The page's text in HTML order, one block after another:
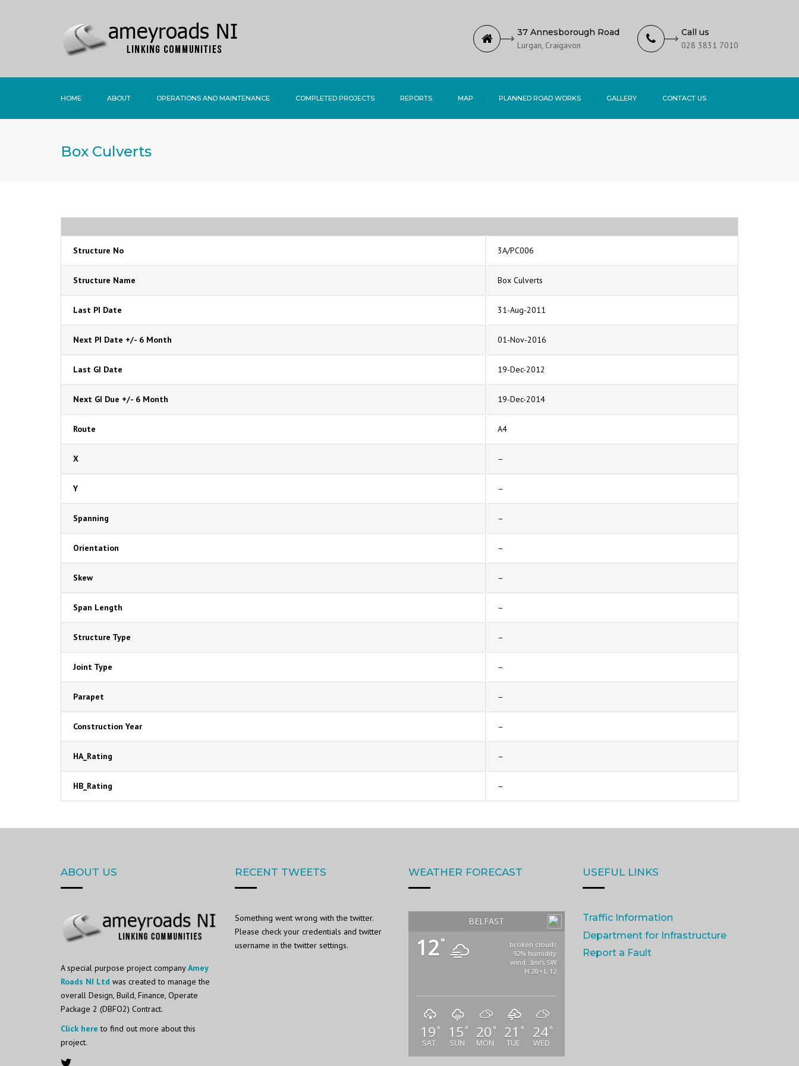
37 Annesborough Road
Lurgan, Craigavon
Call us
028 3831 7010
HOME ABOUT OPERATIONS AND MAINTENANCE COMPLETED PROJECTS REPORTS MAP PLANNED ROAD WORKS GALLERY CONTACT US
Box Culverts
Structure No 3A/PC006
Structure Name Box Culverts
Last PI Date 31-Aug-2011
Next PI Date +/- 6 Month 01-Nov-2016
Last GI Date 19-Dec-2012
Next GI Due +/- 6 Month 19-Dec-2014
Route A4
X –
Y –
Spanning –
Orientation –
Skew –
Span Length –
Structure Type –
Joint Type –
Parapet –
Construction Year –
HA_Rating –
HB_Rating –
ABOUT US
A special purpose project companyAmey
Roads NI Ltd was created to manage the
overall Design, Build, Finance, Operate
Package 2 (DBFO2) Contract.
Click here to find out more about this
project.
RECENT TWEETS
Something went wrong with the twitter.
Please check your credentials and twitter
username in the twitter settings.
WEATHER FORECAST
BELFAST
12°
broken clouds
92% humidity
wind: 3m/s SW
H 20 • L 12
19 °
SAT
15 °
SUN
20 °
MON
21 °
TUE
24°
WED
USEFUL LINKS
Traffic Information
Department for Infrastructure
Report a Fault